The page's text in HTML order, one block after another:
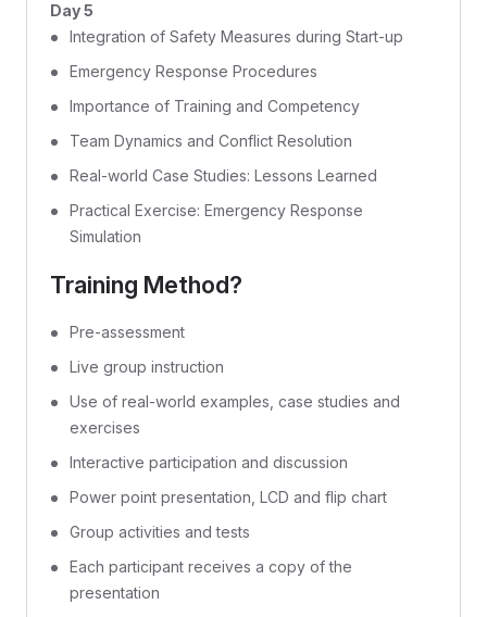
Day 5
Integration of Safety Measures during Start-up
Emergency Response Procedures
Importance of Training and Competency
Team Dynamics and Conflict Resolution
Real-world Case Studies: Lessons Learned
Practical Exercise: Emergency Response
Simulation
Training Method?
Pre-assessment
Live group instruction
Use of real-world examples, case studies and
exercises
Interactive participation and discussion
Power point presentation, LCD and flip chart
Group activities and tests
Each participant receives a copy of the
presentation